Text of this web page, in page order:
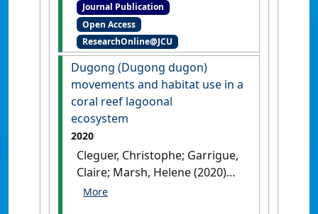
Using Small Unoccupied
Aerial Vehicles to Survey
Wildlife Species and Model
Their Density Distribution'.
Frontiers in Marine Science
, 8 .
[DOI]
Journal Publication
Open Access
ResearchOnline@JCU
Dugong (Dugong dugon)
movements and habitat use in a
coral reef lagoonal
ecosystem
2020
Cleguer, Christophe; Garrigue,
Claire; Marsh, Helene (2020)
'Dugong (Dugong dugon)